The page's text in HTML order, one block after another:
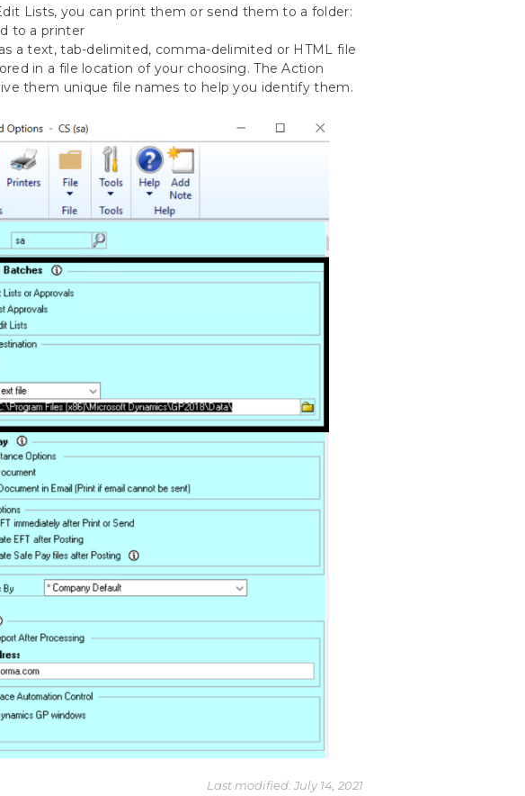
Lists, you can print them or send them to a folder:
to a printer
a text, tab-delimited, comma-delimited or HTML file
in a file location of your choosing. The Action
them unique file names to help you identify them.
Last modified:July 14, 2021